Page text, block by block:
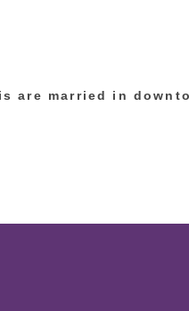
are married in